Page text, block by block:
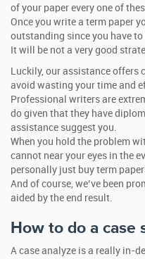
of your paper every one of
Once you write a term paper
outstanding since you have to
It will be not a very good
Luckily, our assistance offers
avoid wasting your time and
Professional writers are
do given that they have
assistance suggest you.
When you hold the problem
cannot near your eyes in the
personally just buy term
And of course, we’ve been
aided by the end result.
How to do a case
A case analyze is a really in-